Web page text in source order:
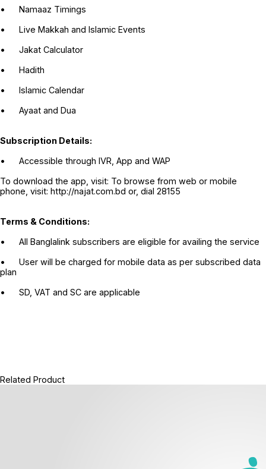
•
Namaaz Timings
•
Live Makkah and Islamic Events
•
Jakat Calculator
•
Hadith
•
Islamic Calendar
•
Ayaat and Dua
Subscription Details:
•
Accessible through IVR, App and WAP
To download the app, visit: To browse from web or mobile
phone, visit: http://najat.com.bd or, dial 28155
Terms & Conditions:
•
All Banglalink subscribers are eligible for availing the service
•
User will be charged for mobile data as per subscribed data
plan
•
SD, VAT and SC are applicable
Related Product